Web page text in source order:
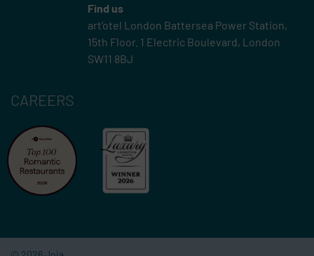
Find us
art’otel London Battersea Power Station,
15th Floor. 1 Electric Boulevard, London
SW11 8BJ
CAREERS